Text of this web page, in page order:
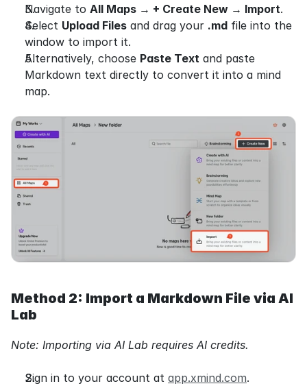
Navigate to All Maps → + Create New → Import.
Select Upload Files and drag your .md file into the
window to import it.
Alternatively, choose Paste Text and paste
Markdown text directly to convert it into a mind
map.
Method 2: Import a Markdown File via AI
Lab
Note: Importing via AI Lab requires AI credits.
Sign in to your account at app.xmind.com.